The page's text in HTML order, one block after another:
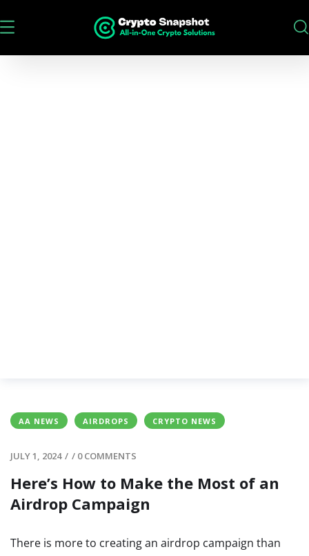
AA NEWS AIRDROPS CRYPTO NEWS
JULY 1, 2024 / / 0 COMMENTS
Here’s How to Make the Most of an
Airdrop Campaign
There is more to creating an airdrop campaign than